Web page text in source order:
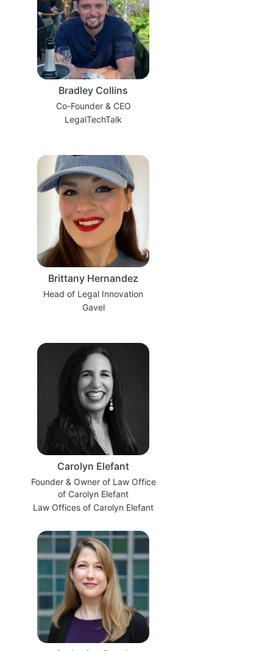
Bradley Collins
Co-Founder & CEO
LegalTechTalk
Brittany Hernandez
Head of Legal Innovation
Gavel
Carolyn Elefant
Founder & Owner of Law Office
of Carolyn Elefant
Law Offices of Carolyn Elefant